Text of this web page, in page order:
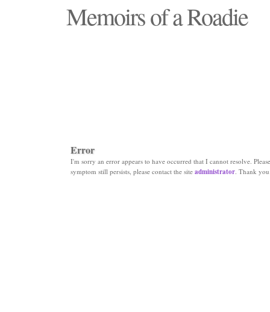
Memoirs of a Roadie
Error
I'm sorry an error appears to have occurred that I cannot resolve.
symptom still persists, please contact the site administrator. Thank